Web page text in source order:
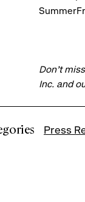
Don’t
Inc. and
Press